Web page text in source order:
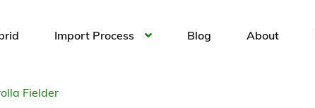
Import Process Blog About
Fielder